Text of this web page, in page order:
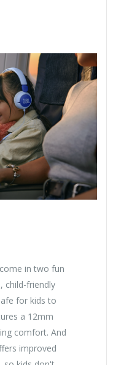
in two fun
child-friendly
for kids to
a 12mm
comfort. And
improved